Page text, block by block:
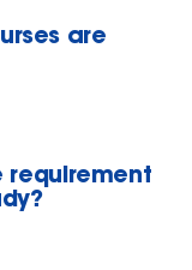
are
requirement